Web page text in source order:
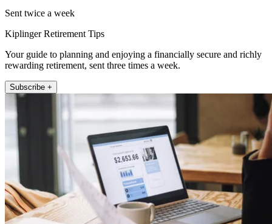
Sent twice a week
Kiplinger Retirement Tips
Your guide to planning and enjoying a financially secure and richly
rewarding retirement, sent three times a week.
Subscribe +